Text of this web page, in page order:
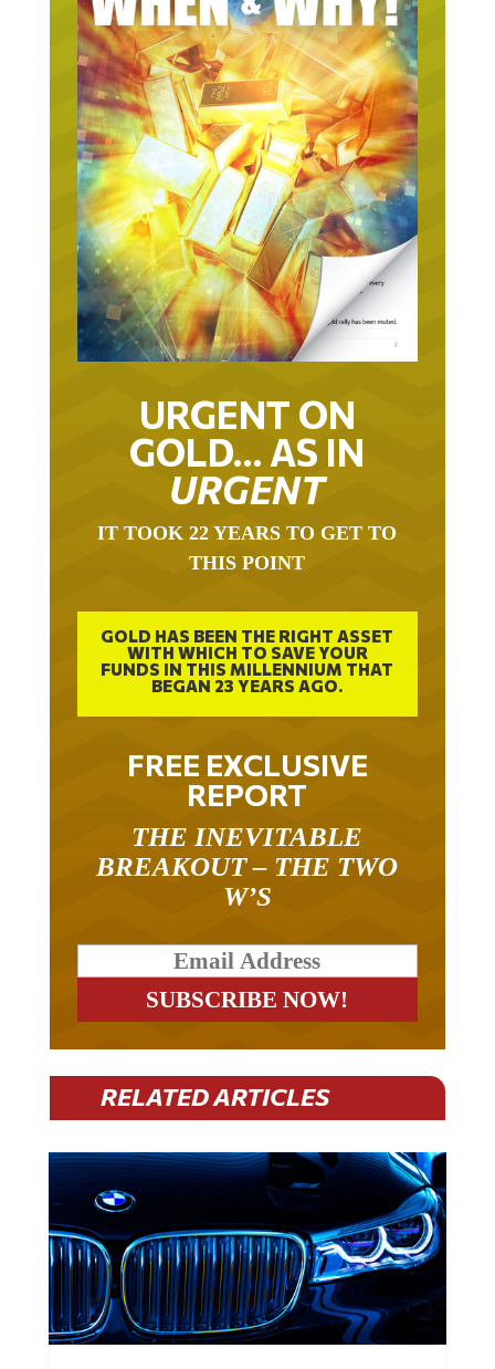
URGENT ON
GOLD… AS IN
URGENT
IT TOOK 22 YEARS TO GET TO
THIS POINT
GOLD HAS BEEN THE RIGHT ASSET
WITH WHICH TO SAVE YOUR
FUNDS IN THIS MILLENNIUM THAT
BEGAN 23 YEARS AGO.
FREE EXCLUSIVE
REPORT
THE INEVITABLE
BREAKOUT – THE TWO
W’S
RELATED ARTICLES